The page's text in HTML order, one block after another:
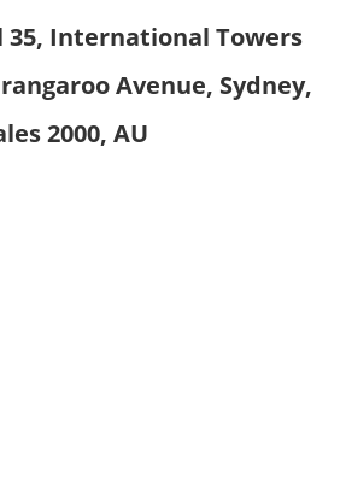
35, International Towers
Avenue, Sydney,
2000, AU